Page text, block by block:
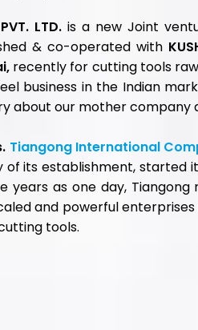
QUICK LINKS
Home
About Us
Hot Work Steel
Cold Work Tool Steel
Plastic Mould Steel
HSS Cutting Tools
Titanium Alloys